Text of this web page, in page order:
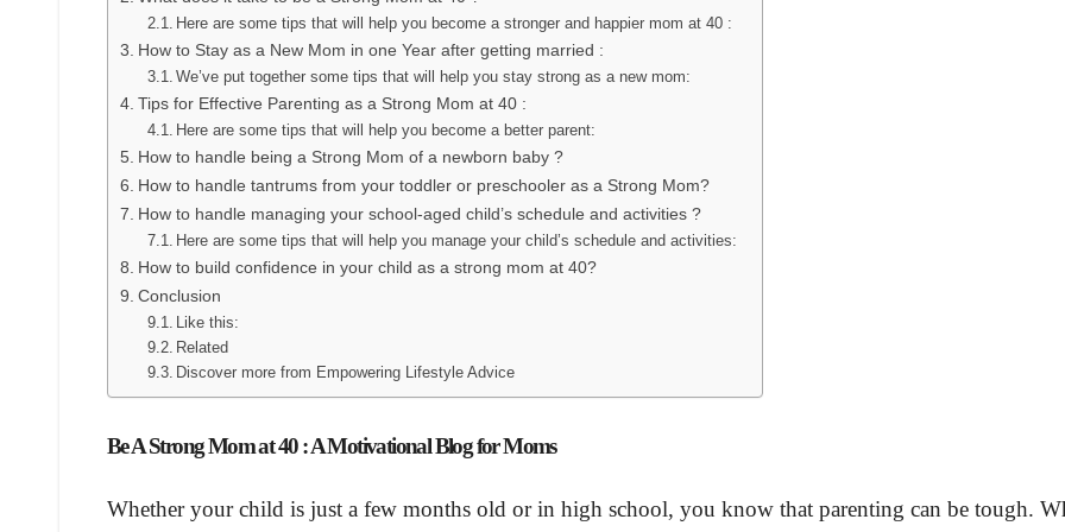
Here are some tips that will help you become a stronger and happier mom at 40 :
How to Stay as a New Mom in one Year after getting married :
We’ve put together some tips that will help you stay strong as a new mom:
Tips for Effective Parenting as a Strong Mom at 40 :
Here are some tips that will help you become a better parent:
How to handle being a Strong Mom of a newborn baby ?
How to handle tantrums from your toddler or preschooler as a Strong Mom?
How to handle managing your school-aged child’s schedule and activities ?
Here are some tips that will help you manage your child’s schedule and activities:
How to build confidence in your child as a strong mom at 40?
Conclusion
Like this:
Related
Discover more from Empowering Lifestyle Advice
Be A Strong Mom at 40 : A Motivational Blog for Moms
Whether your child is just a few months old or in high school, you know that parenting can be tough.